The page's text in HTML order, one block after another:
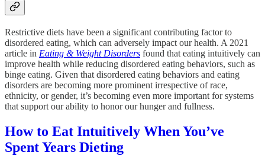
Restrictive diets have been a significant contributing factor to
disordered eating, which can adversely impact our health. A 2021
article in Eating & Weight Disorders found that eating intuitively can
improve health while reducing disordered eating behaviors, such as
binge eating. Given that disordered eating behaviors and eating
disorders are becoming more prominent irrespective of race,
ethnicity, or gender, it’s becoming even more important for systems
that support our ability to honor our hunger and fullness.
How to Eat Intuitively When You’ve
Spent Years Dieting